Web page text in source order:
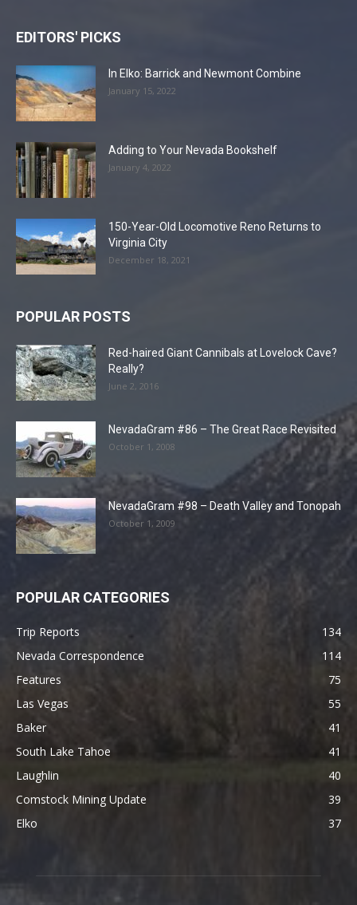
EDITORS' PICKS
In Elko: Barrick and Newmont Combine
January 15, 2022
Adding to Your Nevada Bookshelf
January 4, 2022
150-Year-Old Locomotive Reno Returns to
Virginia City
December 18, 2021
POPULAR POSTS
Red-haired Giant Cannibals at Lovelock Cave?
Really?
June 2, 2016
NevadaGram #86 – The Great Race Revisited
October 1, 2008
NevadaGram #98 – Death Valley and Tonopah
October 1, 2009
POPULAR CATEGORIES
Trip Reports
134
Nevada Correspondence
114
Features
75
Las Vegas
55
Baker
41
South Lake Tahoe
41
Laughlin
40
Comstock Mining Update
39
Elko
37